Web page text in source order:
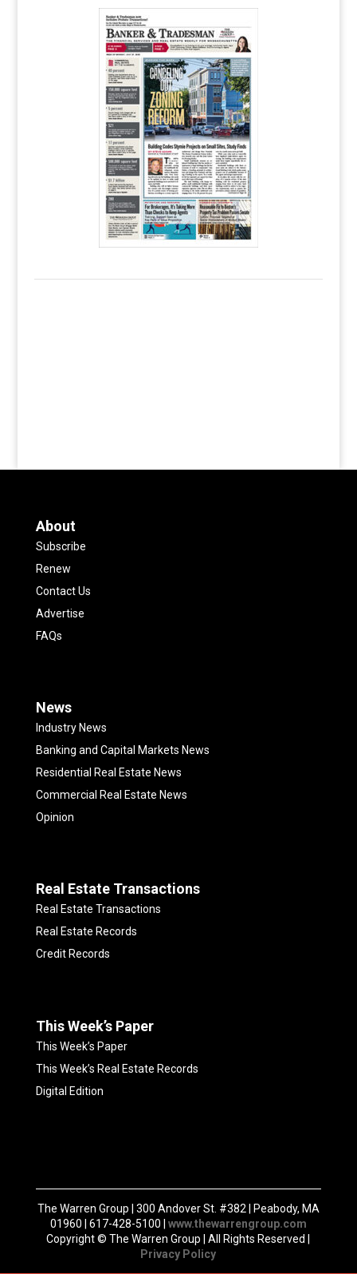
About
Subscribe
Renew
Contact Us
Advertise
FAQs
News
Industry News
Banking and Capital Markets News
Residential Real Estate News
Commercial Real Estate News
Opinion
Real Estate Transactions
Real Estate Transactions
Real Estate Records
Credit Records
This Week’s Paper
This Week’s Paper
This Week’s Real Estate Records
Digital Edition
The Warren Group | 300 Andover St. #382 | Peabody, MA
01960 | 617-428-5100 | www.thewarrengroup.com
Copyright ©The Warren Group | All Rights Reserved |
Privacy Policy